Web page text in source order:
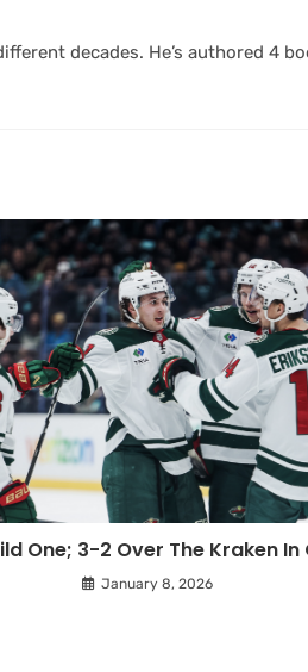
decades. He’s authored 4
One; 3-2 Over The Kraken In
January 8, 2026